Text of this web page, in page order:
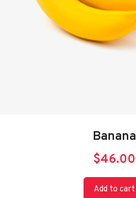
Banana
$46.00
Add to cart